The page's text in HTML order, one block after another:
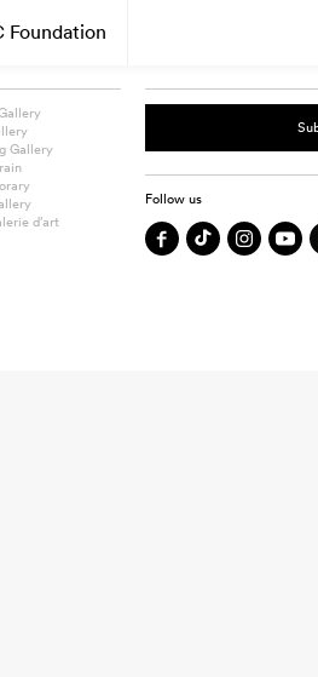
Foundation
Gallery
d’art
Follow us